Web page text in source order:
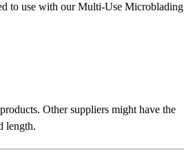
to use with our Multi-Use Microblading
Other suppliers might have the
length.